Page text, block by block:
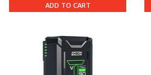
ADD TO CART